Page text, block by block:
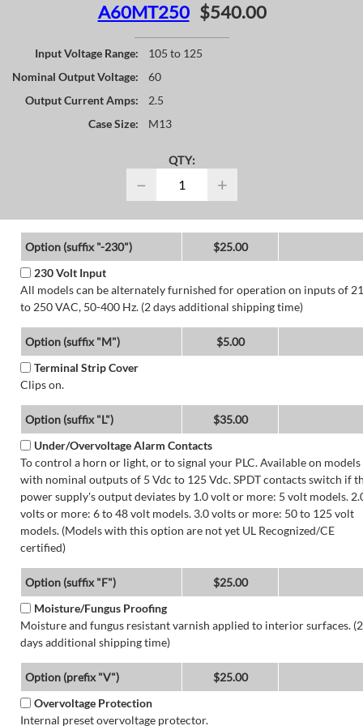
A60MT250 $540.00
Input Voltage Range:
105 to 125
Nominal Output Voltage:
60
Output Current Amps:
2.5
Case Size:
M13
QTY:
− +
Option (suffix "-230")
$25.00
230 Volt Input
All models can be alternately furnished for operation on inputs of
to 250 VAC, 50-400 Hz. (2 days additional shipping time)
Option (suffix "M")
$5.00
Terminal Strip Cover
Clips on.
Option (suffix "L")
$35.00
Under/Overvoltage Alarm Contacts
To control a horn or light, or to signal your PLC. Available on models
with nominal outputs of 5 Vdc to 125 Vdc. SPDT contacts switch if
power supply's output deviates by 1.0 volt or more: 5 volt models.
volts or more: 6 to 48 volt models. 3.0 volts or more: 50 to 125 volt
models. (Models with this option are not yet UL Recognized/CE
certified)
Option (suffix "F")
$25.00
Moisture/Fungus Proofing
Moisture and fungus resistant varnish applied to interior surfaces. (2
days additional shipping time)
Option (prefix "V")
$25.00
Overvoltage Protection
Internal preset overvoltage protector.